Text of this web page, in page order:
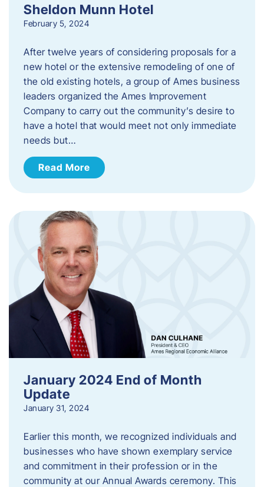
Sheldon Munn Hotel
February 5, 2024
After twelve years of considering proposals for a
new hotel or the extensive remodeling of one of
the old existing hotels, a group of Ames business
leaders organized the Ames Improvement
Company to carry out the community’s desire to
have a hotel that would meet not only immediate
needs but…
Read More
January 2024 End of Month
Update
January 31, 2024
Earlier this month, we recognized individuals and
businesses who have shown exemplary service
and commitment in their profession or in the
community at our Annual Awards ceremony. This